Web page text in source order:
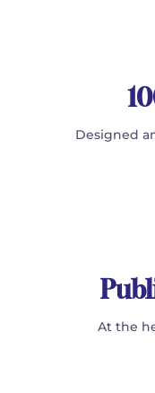
Designed
At the